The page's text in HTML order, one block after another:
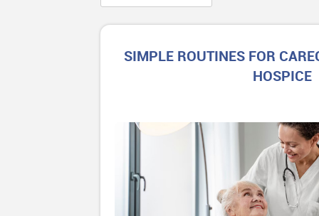
SIMPLE ROUTINES FOR
HOSPICE